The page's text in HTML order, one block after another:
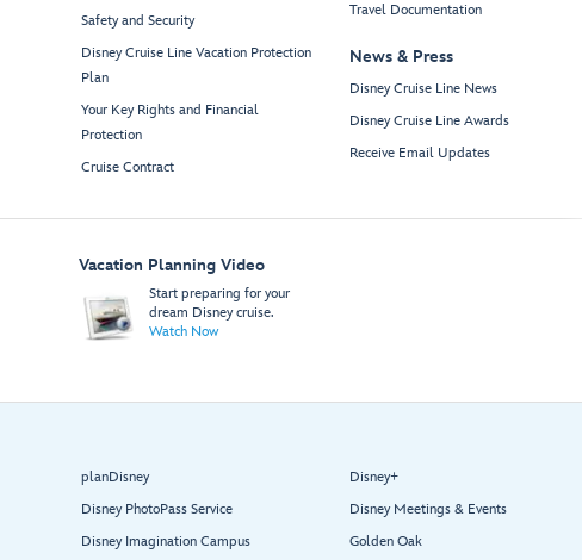
Safety and Security
Disney Cruise Line Vacation Protection
Plan
Your Key Rights and Financial
Protection
Cruise Contract
Travel Documentation
News & Press
Disney Cruise Line News
Disney Cruise Line Awards
Receive Email Updates
Vacation Planning Video
Start preparing for your
dream Disney cruise.
Watch Now
planDisney
Disney PhotoPass Service
Disney Imagination Campus
Disney+
Disney Meetings & Events
Golden Oak